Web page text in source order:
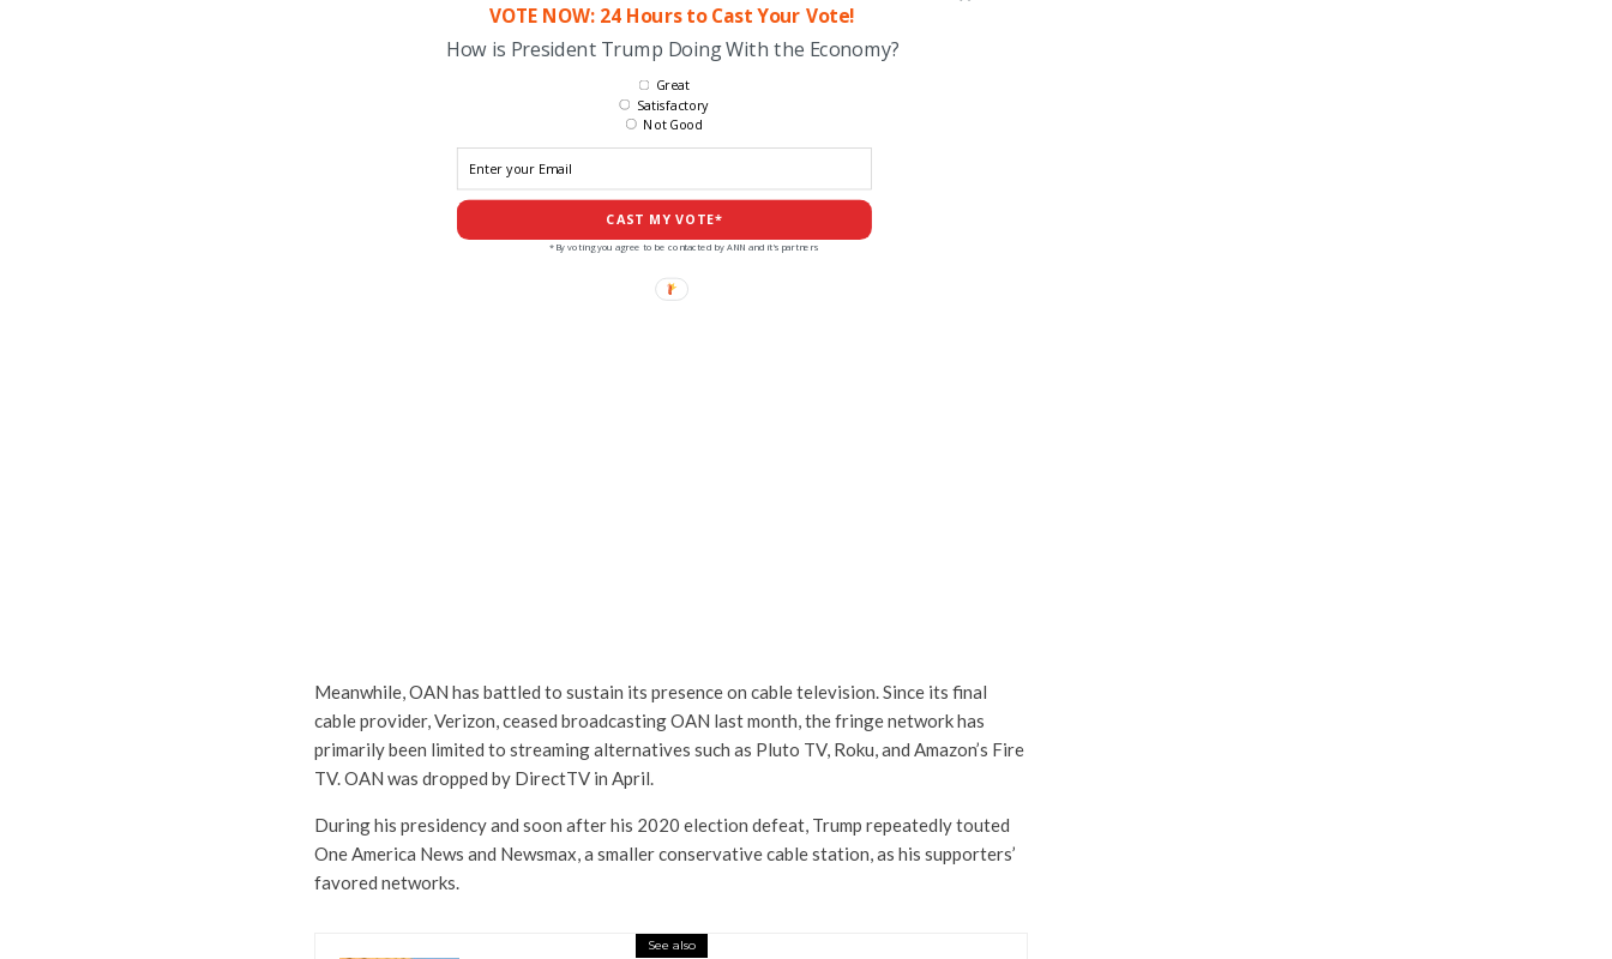
VOTE NOW: 24 Hours to Cast Your Vote!
How is President Trump Doing With the Economy?
CAST MY VOTE*
Great
Satisfactory
Not Good
*By voting you agree to be contacted by ANN and it's partners
Meanwhile, OAN has battled to sustain its presence on cable television. Since its final
cable provider, Verizon, ceased broadcasting OAN last month, the fringe network has
primarily been limited to streaming alternatives such as Pluto TV, Roku, and Amazon’s Fire
TV. OAN was dropped by DirectTV in April.
During his presidency and soon after his 2020 election defeat, Trump repeatedly touted
One America News and Newsmax, a smaller conservative cable station, as his supporters’
favored networks.
See also